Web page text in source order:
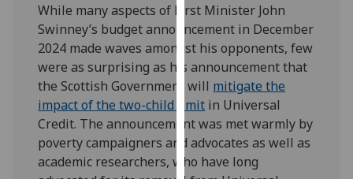
I'm
happy
with
analytics
data
being
recorded
I do not
want
While many aspects of First Minister John
Swinney’s budget announcement in December
2024 made waves amongst his opponents, few
were as surprising as his announcement that
the Scottish Government will mitigate the
impact of the two-child limit in Universal
Credit. The announcement was met warmly by
poverty campaigners and advocates as well as
academic researchers, who have long